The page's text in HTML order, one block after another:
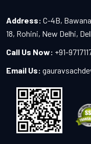
Address: C-4B,
18, Rohini, New Delhi,
Call Us Now: +91-
Email Us: